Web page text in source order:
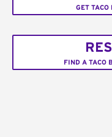
GET
FIND A TACO